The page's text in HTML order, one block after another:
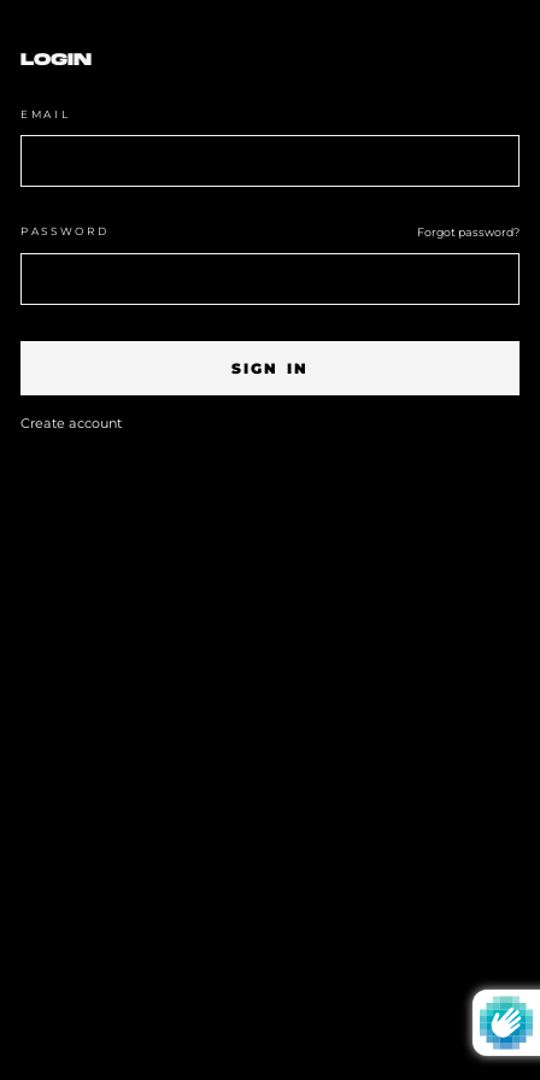
content
LOGIN
EMAIL
PASSWORD Forgot password?
SIGN IN
Create account